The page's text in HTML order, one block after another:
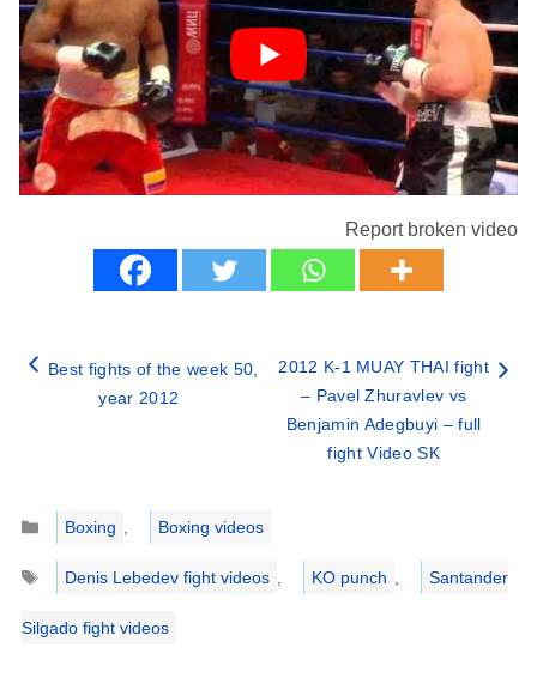
Report broken video
Best fights of the week 50,
year 2012
2012 K-1 MUAY THAI fight
– Pavel Zhuravlev vs
Benjamin Adegbuyi – full
fight Video SK
Categories
Boxing
Boxing videos
Tags
Denis Lebedev fight videos KO punch Santander
Silgado fight videos